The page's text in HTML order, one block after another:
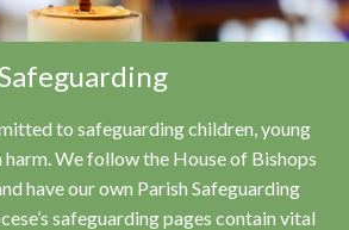
to safeguarding children, young
We follow the House of Bishops
have our own Parish Safeguarding
safeguarding pages contain vital